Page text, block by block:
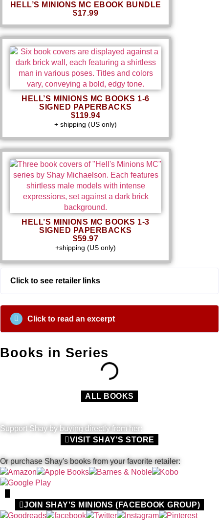
HELL’S MINIONS MC EBOOK BUNDLE
$17.99
HELL’S MINIONS MC BOOKS 1-6
SIGNED PAPERBACKS
$119.94
+ shipping (US only)
HELL’S MINIONS MC BOOKS 1-3
SIGNED PAPERBACKS
$59.97
+shipping (US only)
Click to see retailer links
Click to read an excerpt
Books in Series
ALL BOOKS
Support Shay by buying directly from her:
VISIT SHAY'S STORE
Or purchase Shay's books from your favorite retailer:
JOIN SHAY'S MINIONS (FACEBOOK GROUP)